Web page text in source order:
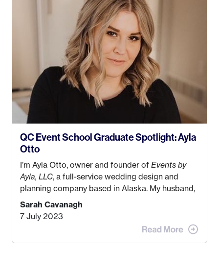
QC Event School Graduate Spotlight: Ayla
Otto
I’m Ayla Otto, owner and founder of Events by
Ayla, LLC, a full-service wedding design and
planning company based in Alaska. My husband,
Kyle, and I were both born and raised in Homer,
Alaska. Kyle and I met when I was 18 and we’ve
been together for 11 years! We currently live in
the MatSu Valley with our three sons (who are all
Sarah Cavanagh
7 July 2023